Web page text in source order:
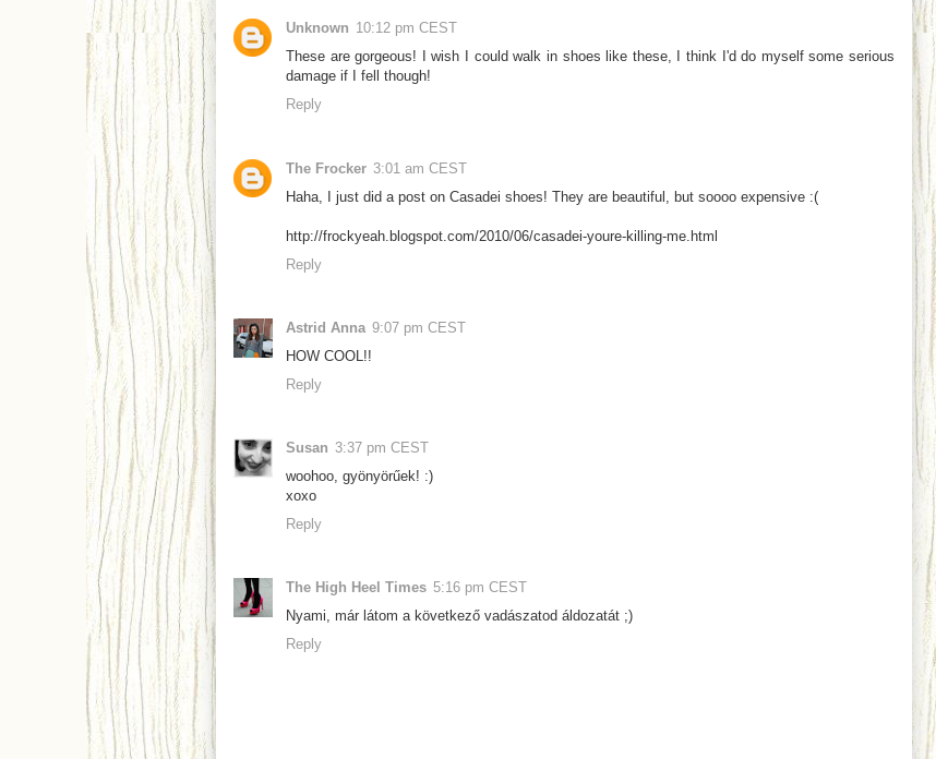
Unknown 10:12 pm CEST
These are gorgeous! I wish I could walk in shoes like these, I think I'd do myself some serious
damage if I fell though!
Reply
The Frocker 3:01 am CEST
Haha, I just did a post on Casadei shoes! They are beautiful, but soooo expensive :(
http://frockyeah.blogspot.com/2010/06/casadei-youre-killing-me.html
Reply
Astrid Anna 9:07 pm CEST
HOW COOL!!
Reply
Susan 3:37 pm CEST
woohoo, gyönyörűek! :)
xoxo
Reply
The High Heel Times 5:16 pm CEST
Nyami, már látom a következő vadászatod áldozatát ;)
Reply